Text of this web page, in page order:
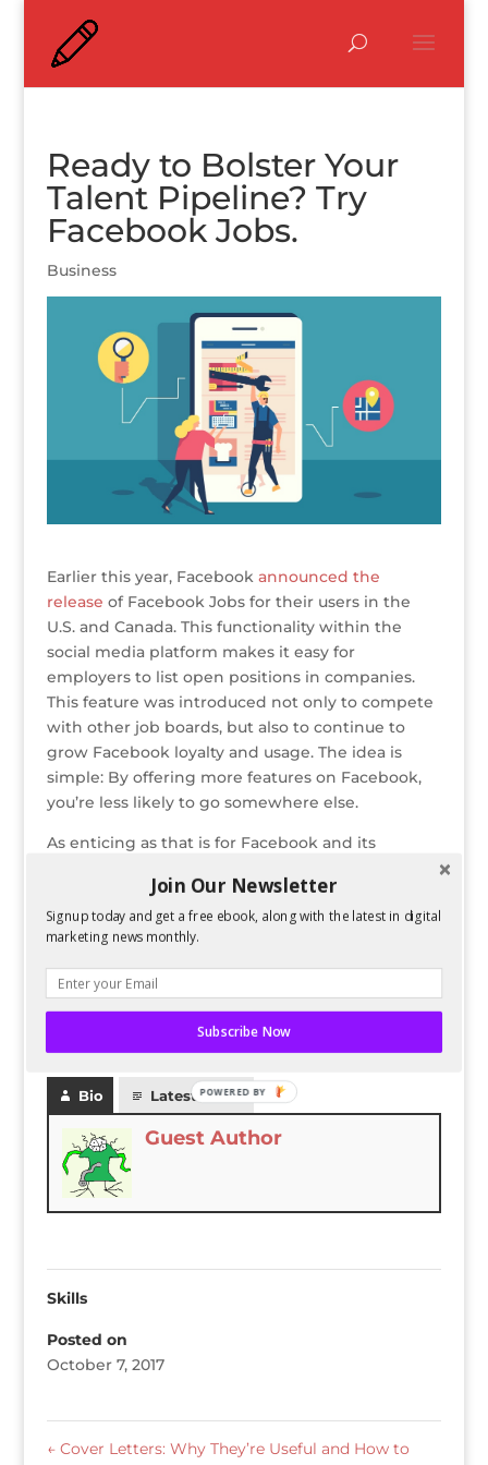
Ready to Bolster Your
Talent Pipeline? Try
Facebook Jobs.
Business
Earlier this year, Facebook announced the
release of Facebook Jobs for their users in the
U.S. and Canada. This functionality within the
social media platform makes it easy for
employers to list open positions in companies.
This feature was introduced not only to compete
with other job boards, but also to continue to
grow Facebook loyalty and usage. The idea is
simple: By offering more features on Facebook,
you’re less likely to go somewhere else.
As enticing as that is for Facebook and its
for employers, too. In this article you can read
about some of these advantages, find out how
you can use those tools to hire more people, and
learn ways to get more exposure for your job
openings.
READ THE ENTIRE POST ON AKKEN CLOUD
Bio Latest Posts
Guest Author
Skills
Posted on
October 7, 2017
←Cover Letters: Why They’re Useful and How to
Join Our Newsletter
Signup today and get a free ebook, along with the latest in digital
marketing news monthly.
Subscribe Now
POWERED BY